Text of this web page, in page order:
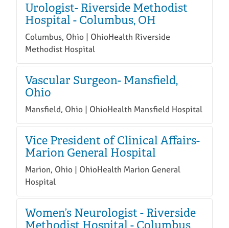
Urologist- Riverside Methodist
Hospital - Columbus, OH
Columbus, Ohio | OhioHealth Riverside
Methodist Hospital
Vascular Surgeon- Mansfield,
Ohio
Mansfield, Ohio | OhioHealth Mansfield Hospital
Vice President of Clinical Affairs-
Marion General Hospital
Marion, Ohio | OhioHealth Marion General
Hospital
Women’s Neurologist - Riverside
Methodist Hospital - Columbus,